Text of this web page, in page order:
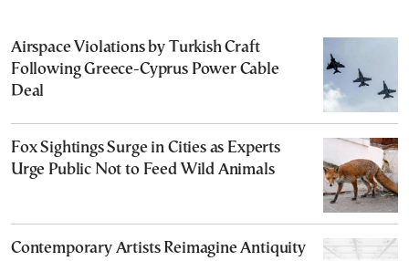
Airspace Violations by Turkish Craft
Following Greece-Cyprus Power Cable
Deal
Fox Sightings Surge in Cities as Experts
Urge Public Not to Feed Wild Animals
Contemporary Artists Reimagine Antiquity